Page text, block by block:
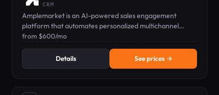
CRM
Amplemarket is an AI-powered sales engagement
platform that automates personalized multichannel
outreach and CRM integration.
from $600/mo
Details See prices →